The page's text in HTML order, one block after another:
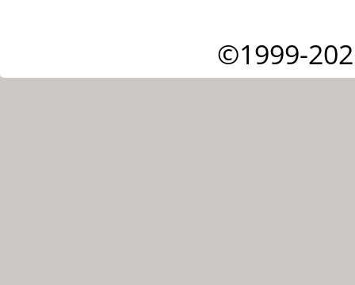
©1999-